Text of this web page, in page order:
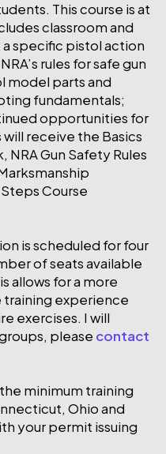
This course is at
classroom and
specific pistol action
rules for safe gun
model parts and
fundamentals;
opportunities for
receive the Basics
Gun Safety Rules
Course
is scheduled for four
of seats available
allows for a more
experience
exercises. I will
please contact
minimum training
Ohio and
your permit issuing